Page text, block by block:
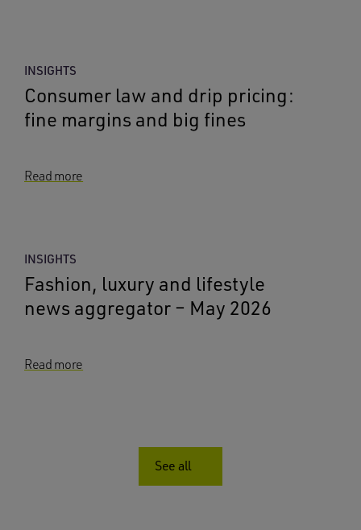
INSIGHTS
Consumer law and drip pricing:
fine margins and big fines
Read more
INSIGHTS
Fashion, luxury and lifestyle
news aggregator – May 2026
Read more
See all